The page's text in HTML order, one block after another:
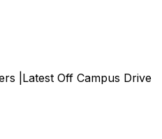
|Latest Off Campus Drive